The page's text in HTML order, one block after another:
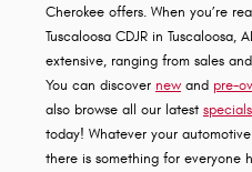
Cherokee offers. When you’re
Tuscaloosa CDJR in Tuscaloosa,
extensive, ranging from sales
You can discover new and pre-
also browse all our latest specials
today! Whatever your
there is something for everyone